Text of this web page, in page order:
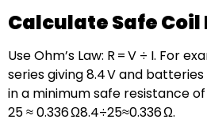
Calculate Safe
Use Ohm’s Law: R = V ÷ I. For
series giving 8.4 V and
in a minimum safe resistance
25 ≈ 0.336 Ω8.4÷25≈0.336 Ω.